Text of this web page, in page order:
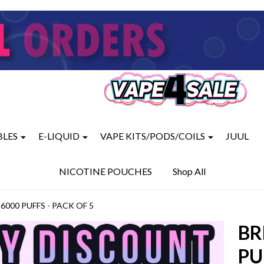
E-LIQUID VAPE KITS/PODS/COILS JUUL
NICOTINE POUCHES Shop All
PUFFS - PACK OF 5